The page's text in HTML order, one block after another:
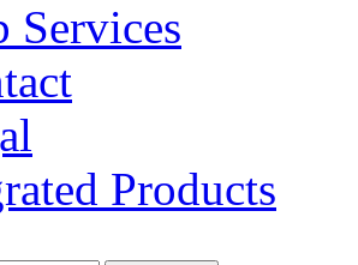
Services
Products